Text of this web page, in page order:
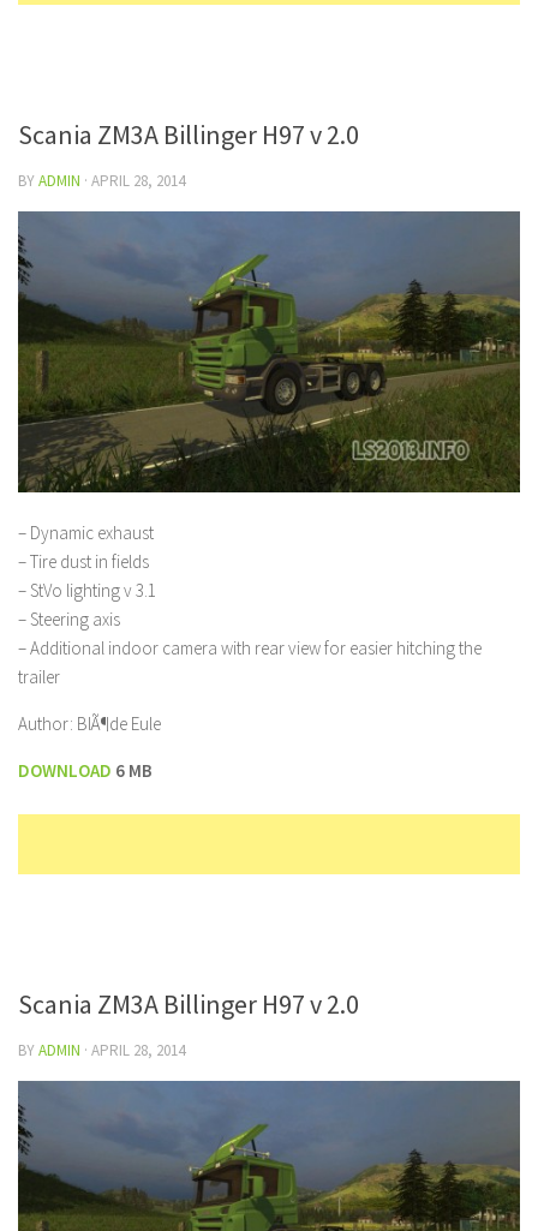
Scania ZM3A Billinger H97 v 2.0
BYADMIN · APRIL 28, 2014
– Dynamic exhaust
– Tire dust in fields
– StVo lighting v 3.1
– Steering axis
– Additional indoor camera with rear view for easier hitching the
trailer
Author: BlÃ¶de Eule
DOWNLOAD 6 MB
Scania ZM3A Billinger H97 v 2.0
BYADMIN · APRIL 28, 2014